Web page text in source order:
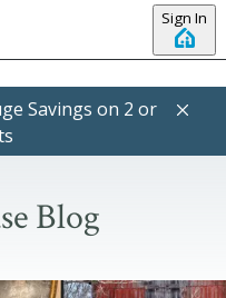
Sign In
Savings on 2 or
Blog